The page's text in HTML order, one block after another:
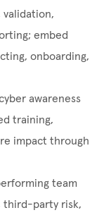
embed
onboarding,
awareness
training,
impact through
team
third-party risk,